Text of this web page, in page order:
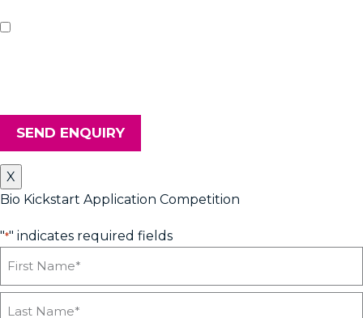
SEND ENQUIRY
X
Bio Kickstart Application Competition
"*" indicates required fields